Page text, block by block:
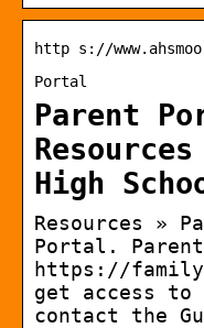
http s://
Portal
Parent
High
Resources »
Portal.
https://
get access
contact the